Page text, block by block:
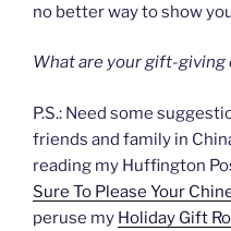
no better way to show
What are your gift-giving
P.S.: Need some
friends and family in
reading my Huffington
Sure To Please Your
peruse my Holiday Gift